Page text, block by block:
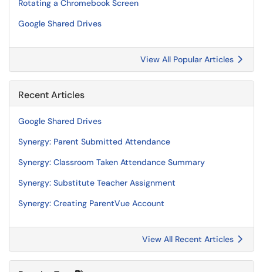
Rotating a Chromebook Screen
Google Shared Drives
View All Popular Articles
Recent Articles
Google Shared Drives
Synergy: Parent Submitted Attendance
Synergy: Classroom Taken Attendance Summary
Synergy: Substitute Teacher Assignment
Synergy: Creating ParentVue Account
View All Recent Articles